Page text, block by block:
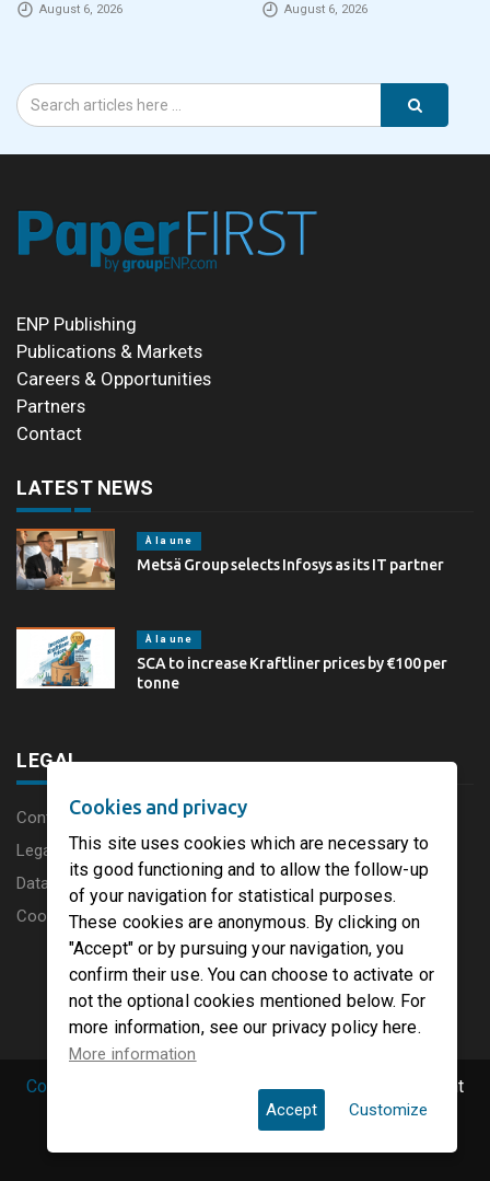
August 6, 2026 August 6, 2026
ENP Publishing
Publications & Markets
Careers & Opportunities
Partners
Contact
LATEST NEWS
À la une
Metsä Group selects Infosys as its IT partner
À la une
SCA to increase Kraftliner prices by €100 per
tonne
LEGAL
Content disclaimer
Legal Notice
Data protection charter
Cookies
Copyright © 2019 PaperFirst by groupenp.com. | All right
Cookies and privacy
This site uses cookies which are necessary to
its good functioning and to allow the follow-up
of your navigation for statistical purposes.
These cookies are anonymous. By clicking on
"Accept" or by pursuing your navigation, you
confirm their use. You can choose to activate or
not the optional cookies mentioned below. For
more information, see our privacy policy here.
More information
Accept Customize